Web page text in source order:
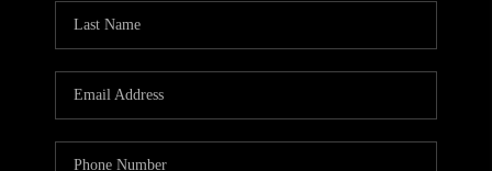
CONNECT